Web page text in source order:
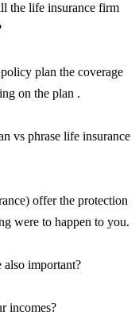
the life insurance firm
plan the coverage
on the plan .
vs phrase life insurance
offer the protection
were to happen to you.
also important?
incomes?